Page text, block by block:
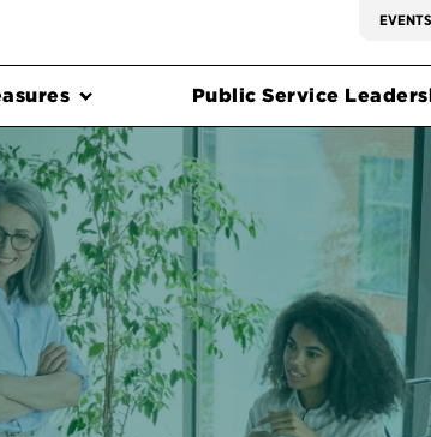
EVENTS
Public Service